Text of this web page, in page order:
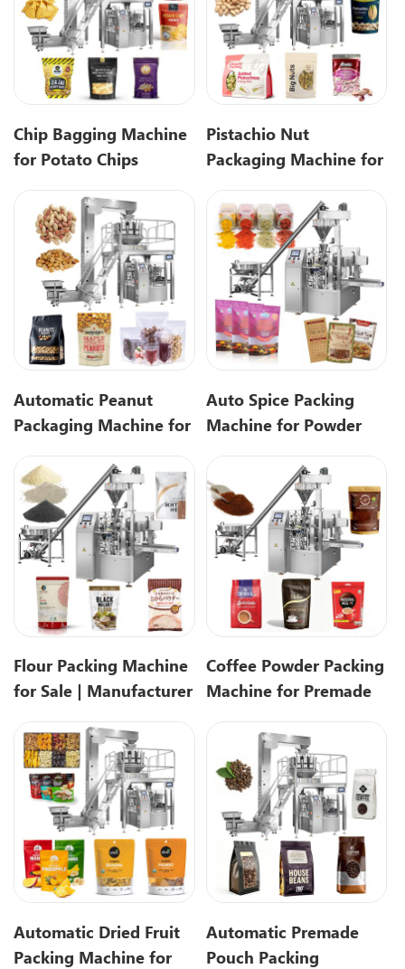
Chip Bagging Machine
for Potato Chips
Packaging
Pistachio Nut
Packaging Machine for
Automatic Peanut
Packaging Machine for
Bags
Auto Spice Packing
Machine for Powder
Flour Packing Machine
for Sale | Manufacturer
Coffee Powder Packing
Machine for Premade
Automatic Dried Fruit
Packing Machine for
Automatic Premade
Pouch Packing